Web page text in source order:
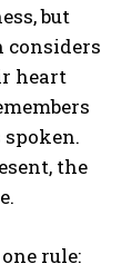
but
considers
heart
the
rule: